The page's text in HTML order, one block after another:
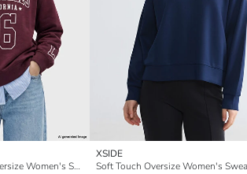
Los Angeles Printed Oversize Women's Sweatshirt
XSIDE
Soft Touch Oversize Women's